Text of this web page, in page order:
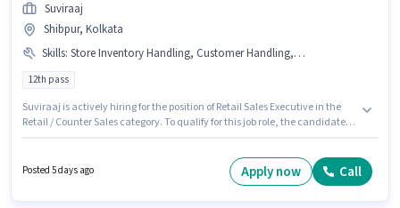
Suviraaj
Shibpur, Kolkata
Skills: Store Inventory Handling, Customer Handling, Product Demo
12th pass
Suviraaj is actively hiring for the position of Retail Sales Executive in the
Retail / Counter Sales category. To qualify for this job role, the candidate
Fixed salary structure. The role requires candidates who have a 12th Pass
degree/certificate. The job role comes with additional perk like Insurance,
Posted 5 days ago Apply now Call